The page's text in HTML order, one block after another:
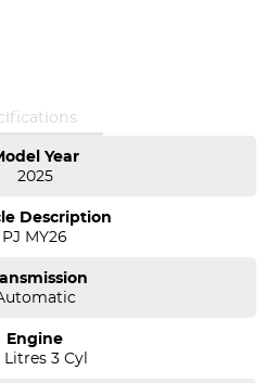
Skoda Dealership, Tasmania,
today to view and test drive
looking for? No problem—simply let
range of over 200 pre-owned cars in
vehicle brands; Skoda, Mercedes-
Year
2025
Description
PJ MY26
Engine
Litres 3 Cyl